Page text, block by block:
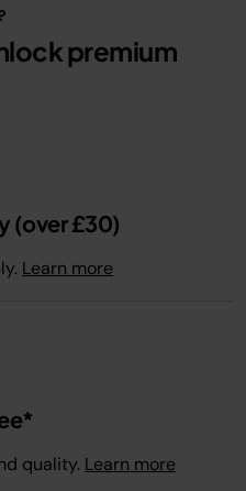
premium
(over £30)
Learn more
quality. Learn more